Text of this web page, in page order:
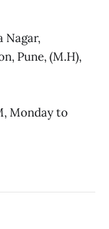
Nagar,
Pune, (M.H),
Monday to